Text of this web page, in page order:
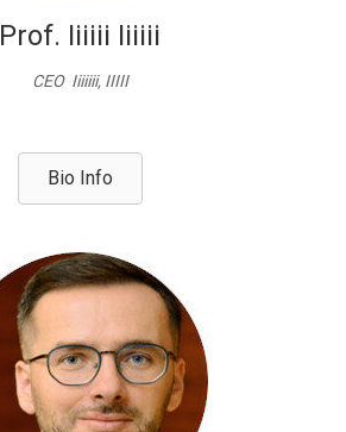
Prof. Iiiiii Iiiiii
CEO Iiiiiii, IIIII
Bio Info